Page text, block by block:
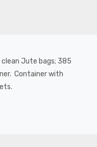
Jute bags; 385
Container with